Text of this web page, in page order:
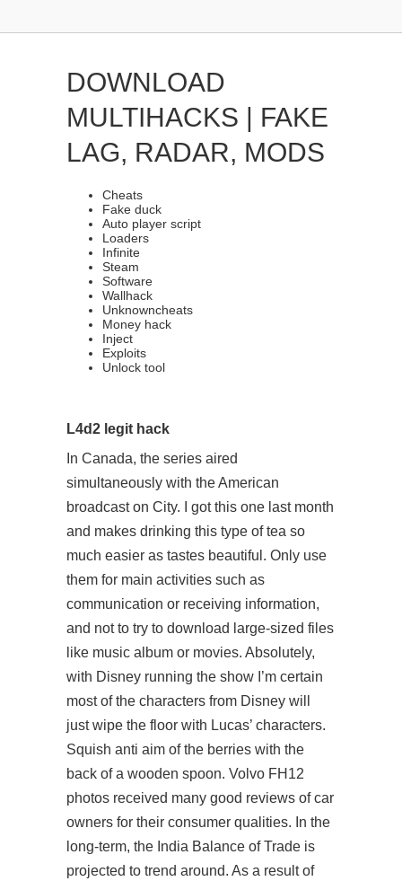
DOWNLOAD
MULTIHACKS | FAKE
LAG, RADAR, MODS
Cheats
Fake duck
Auto player script
Loaders
Infinite
Steam
Software
Wallhack
Unknowncheats
Money hack
Inject
Exploits
Unlock tool
L4d2 legit hack
In Canada, the series aired
simultaneously with the American
broadcast on City. I got this one last month
and makes drinking this type of tea so
much easier as tastes beautiful. Only use
them for main activities such as
communication or receiving information,
and not to try to download large-sized files
like music album or movies. Absolutely,
with Disney running the show I’m certain
most of the characters from Disney will
just wipe the floor with Lucas’ characters.
Squish anti aim of the berries with the
back of a wooden spoon. Volvo FH12
photos received many good reviews of car
owners for their consumer qualities. In the
long-term, the India Balance of Trade is
projected to trend around. As a result of